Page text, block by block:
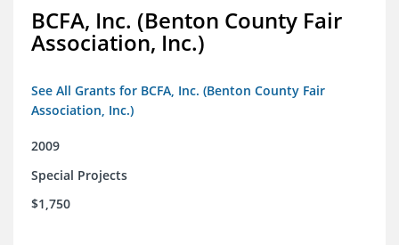
BCFA, Inc. (Benton County Fair
Association, Inc.)
See All Grants for BCFA, Inc. (Benton County Fair
Association, Inc.)
2009
Special Projects
$1,750